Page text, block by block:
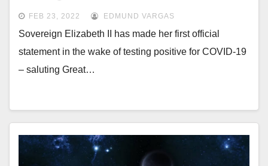
FEB 23, 2022 EDMUND VARGAS
Sovereign Elizabeth II has made her first official
statement in the wake of testing positive for COVID-19
– saluting Great…